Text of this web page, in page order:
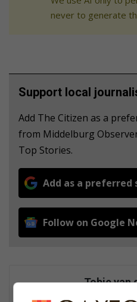
never to generate
Support local
Add The Citizen as a
from Middelburg
Top Stories.
Add as a preferred
Follow on Google
Tobie van
Tobie started as a journalist